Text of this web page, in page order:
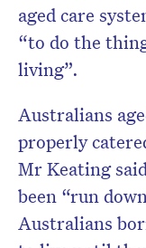
aged care
“to do the
living”.
Australians
properly
Mr Keating
been “run
Australians